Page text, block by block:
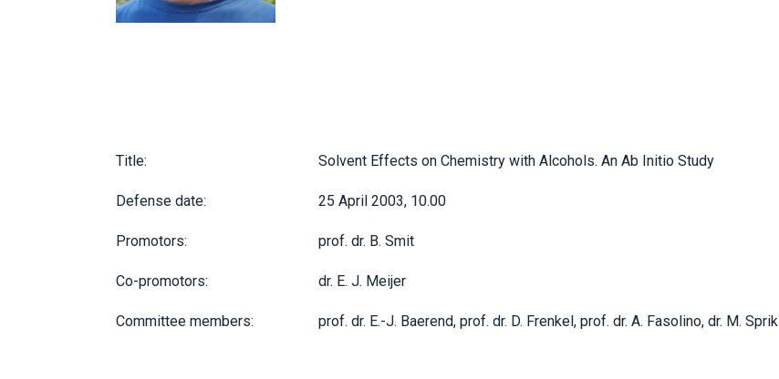
Title: Solvent Effects on Chemistry with Alcohols. An Ab Initio Study
Defense date: 25 April 2003, 10.00
Promotors: prof. dr. B. Smit
Co-promotors: dr. E. J. Meijer
Committee members: prof. dr. E.-J. Baerend, prof. dr. D. Frenkel, prof. dr. A. Fasolino, dr. M. Sprik